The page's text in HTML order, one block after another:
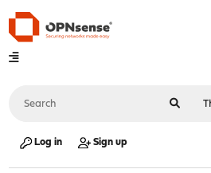
Log in Sign up